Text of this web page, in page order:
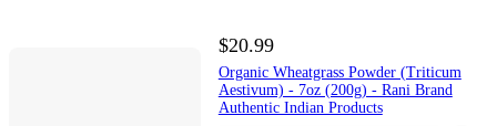
$20.99
Organic Wheatgrass Powder (Triticum
Aestivum) - 7oz (200g) - Rani Brand
Authentic Indian Products